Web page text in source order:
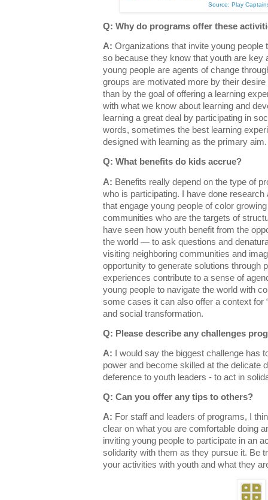
Source: Play
Q: Why do programs offer these
A: Organizations that invite young people
so because they know that youth are key
young people are agents of change
groups are motivated more by their
than by the goal of offering a learning
with what we know about learning and
learning a great deal by participating in
words, sometimes the best learning
designed with learning as the primary
Q: What benefits do kids accrue?
A: Benefits really depend on the type of
who is participating. I have done
that engage young people of color
communities who are the targets of
have seen how youth benefit from the
the world — to ask questions and
visiting neighboring communities and
opportunity to generate solutions through
experiences contribute to a sense of
young people to navigate the world with
some cases it can also offer a context for
and social transformation.
Q: Please describe any challenges
A: I would say the biggest challenge has
power and become skilled at the delicate
deference to youth leaders - to act in
Q: Can you offer any tips to others?
A: For staff and leaders of programs, I
clear on what you are comfortable doing
inviting young people to participate in an
solidarity with them as they pursue it. Be
your activities with youth and what they